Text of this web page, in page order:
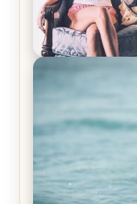
Off-Beat Home